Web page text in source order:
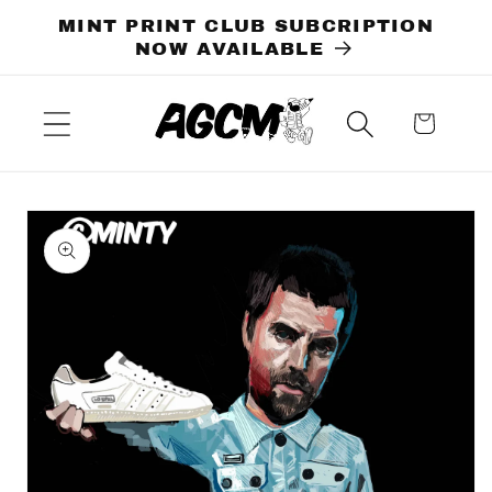
Skip to
content
MINT PRINT CLUB SUBCRIPTION
NOW AVAILABLE
Cart
Skip to
product
information